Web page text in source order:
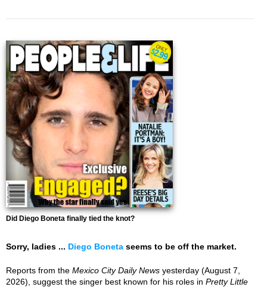
Did Diego Boneta finally tied the knot?
Sorry, ladies ... Diego Boneta seems to be off the market.
Reports from the Mexico City Daily News yesterday (August 7,
2026), suggest the singer best known for his roles in Pretty Little